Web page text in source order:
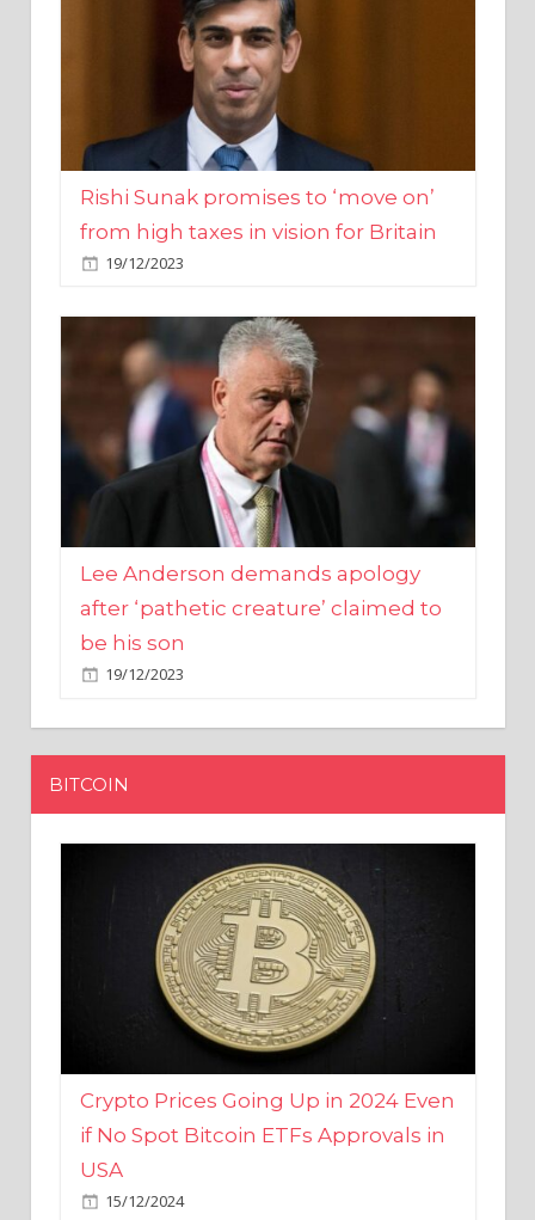
Rishi Sunak promises to ‘move on’
from high taxes in vision for Britain
19/12/2023
Lee Anderson demands apology
after ‘pathetic creature’ claimed to
be his son
19/12/2023
BITCOIN
Crypto Prices Going Up in 2024 Even
if No Spot Bitcoin ETFs Approvals in
USA
15/12/2024